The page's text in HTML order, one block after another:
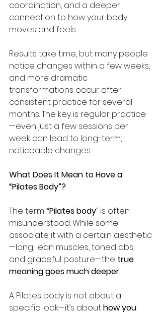
coordination, and a deeper
connection to how your body
moves and feels.
Results take time, but many people
notice changes within a few weeks,
and more dramatic
transformations occur after
consistent practice for several
months. The key is regular practice
—even just a few sessions per
week can lead to long-term,
noticeable changes.
What Does It Mean to Have a
“Pilates Body”?
The term “Pilates body” is often
misunderstood. While some
associate it with a certain aesthetic
—long, lean muscles, toned abs,
and graceful posture—the true
meaning goes much deeper.
A Pilates body is not about a
specific look—it’s about how you